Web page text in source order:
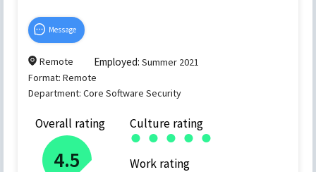
Message
Remote Employed: Summer 2021
Format: Remote
Department: Core Software Security
Overall rating
4.5
Culture rating
● ● ● ● ●
Work rating